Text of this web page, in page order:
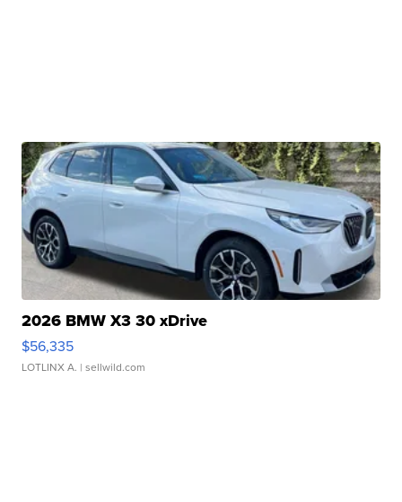
2026 BMW X3 30 xDrive
$56,335
LOTLINX A. | sellwild.com